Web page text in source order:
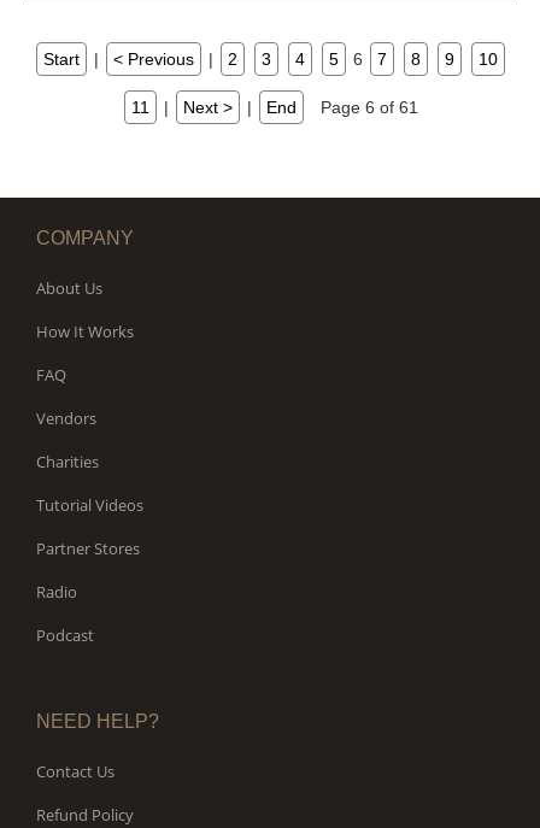
Start | < Previous | 2 3 4 5 6 7 8 9 10
11 | Next > | End Page 6 of 61
COMPANY
About Us
How It Works
FAQ
Vendors
Charities
Tutorial Videos
Partner Stores
Radio
Podcast
NEED HELP?
Contact Us
Refund Policy